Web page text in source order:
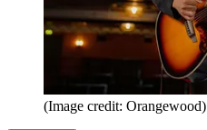
(Image credit: Orangewood)